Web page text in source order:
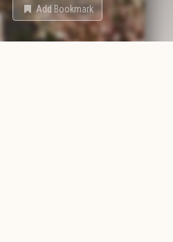
Add Bookmark